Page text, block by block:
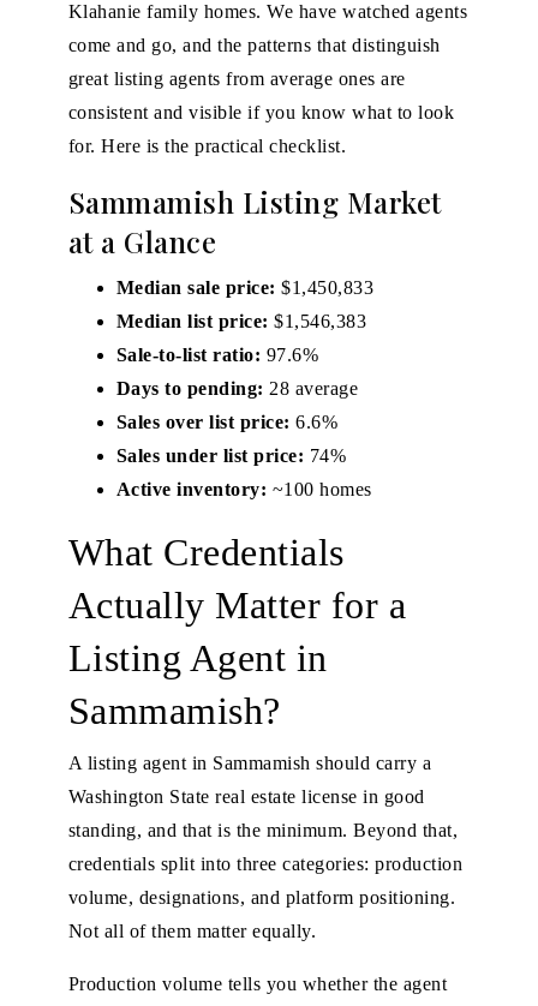
Klahanie family homes. We have watched agents
come and go, and the patterns that distinguish
great listing agents from average ones are
consistent and visible if you know what to look
for. Here is the practical checklist.
Sammamish Listing Market
at a Glance
Median sale price: $1,450,833
Median list price: $1,546,383
Sale-to-list ratio: 97.6%
Days to pending: 28 average
Sales over list price: 6.6%
Sales under list price: 74%
Active inventory: ~100 homes
What Credentials
Actually Matter for a
Listing Agent in
Sammamish?
A listing agent in Sammamish should carry a
Washington State real estate license in good
standing, and that is the minimum. Beyond that,
credentials split into three categories: production
volume, designations, and platform positioning.
Not all of them matter equally.
Production volume tells you whether the agent